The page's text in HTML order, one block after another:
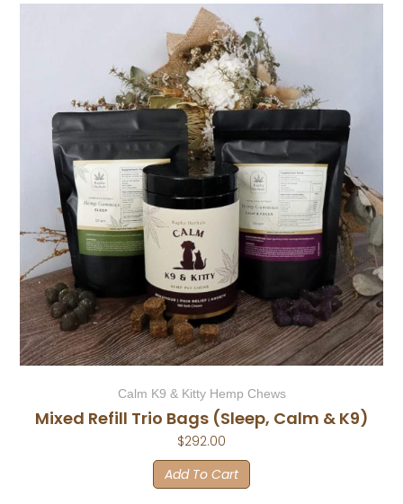
Calm K9 & Kitty Hemp Chews
Mixed Refill Trio Bags (Sleep, Calm & K9)
$292.00
Add To Cart